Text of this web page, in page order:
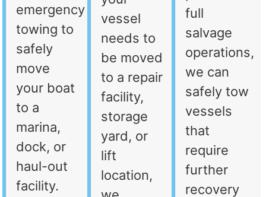
emergency
towing to
safely
move
your boat
to a
marina,
dock, or
haul-out
facility.
vessel
needs to
be moved
to a repair
facility,
storage
yard, or
lift
location,
full
salvage
operations,
we can
safely tow
vessels
that
require
further
recovery